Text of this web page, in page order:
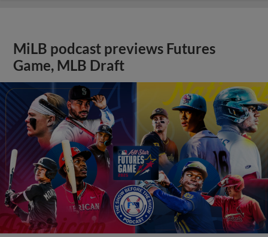
MiLB podcast previews Futures
Game, MLB Draft